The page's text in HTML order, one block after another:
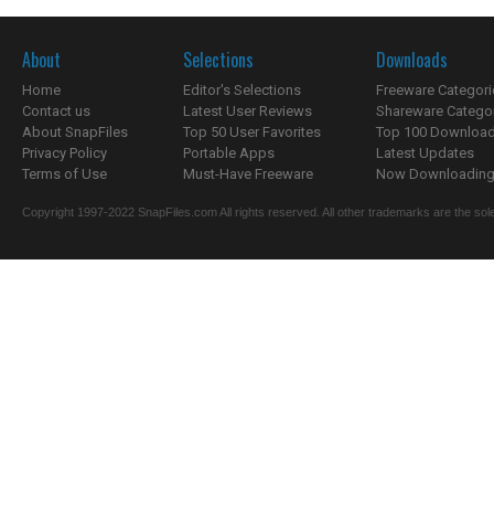
About
Home
Contact us
About SnapFiles
Privacy Policy
Terms of Use
Selections
Editor's Selections
Latest User Reviews
Top 50 User Favorites
Portable Apps
Must-Have Freeware
Downloads
Freeware
Shareware
Top 100
Latest Updates
Now
Copyright 1997-2022 SnapFiles.com All rights reserved. All other trademarks are the